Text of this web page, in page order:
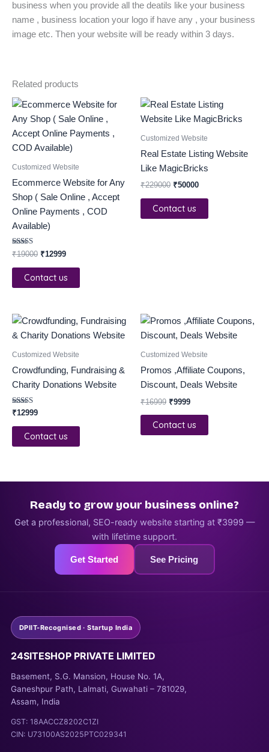
business when you provide all the deatils like your business
name , business location your logo if have any , your business
image etc. Then your website will be ready within 3 days.
Related products
Customized Website
Ecommerce Website for Any
Shop ( Sale Online , Accept
Online Payments , COD
Available)
Rated
5.00
out of 5
₹19000
Original
was:
₹19000.
₹12999
Current
is:
₹12999.
Contact us
Customized Website
Real Estate Listing Website
Like MagicBricks
₹229000
Original
was:
₹50000
Current
is:
Contact us
Customized Website
Crowdfunding, Fundraising &
Charity Donations Website
Rated
3.00
out of
₹12999
Contact us
Customized Website
Promos ,Affiliate Coupons,
Discount, Deals Website
₹16999
Original
was:
₹9999
Current
is:
Contact us
Ready to grow your business online?
Get a professional, SEO-ready website starting at ₹3999 —
with lifetime support.
Get Started See Pricing
DPIIT-Recognised · Startup India
24SITESHOP PRIVATE LIMITED
Basement, S.G. Mansion, House No. 1A,
Ganeshpur Path, Lalmati, Guwahati – 781029,
Assam, India
GST: 18AACCZ8202C1ZI
CIN: U73100AS2025PTC029341